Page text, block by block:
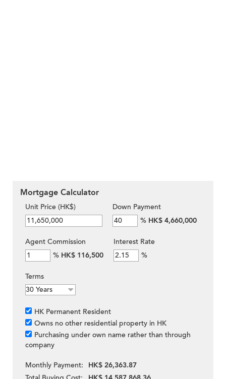
Mortgage Calculator
Unit Price (HK$)
Down Payment
% HK$ 4,660,000
Agent Commission
% HK$ 116,500
Interest Rate
%
Terms
HK Permanent Resident
Owns no other residential property in HK
Purchasing under own name rather than through
company
Monthly Payment:
HK$ 26,363.87